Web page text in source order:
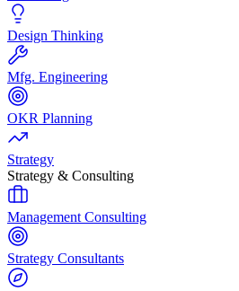
Design Thinking
Mfg. Engineering
OKR Planning
Strategy
Strategy & Consulting
Management Consulting
Strategy Consultants